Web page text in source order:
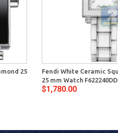
25
Fendi White Ceramic
25 mm Watch
$1,780.00